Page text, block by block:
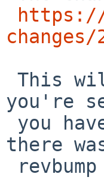
you're
there